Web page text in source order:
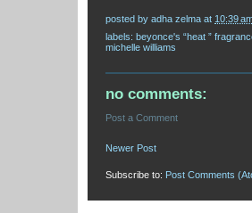
posted by adha zelma at 10:39
labels: beyonce's “heat ”
michelle williams
no comments:
Post a Comment
Newer Post
Subscribe to: Post Comments